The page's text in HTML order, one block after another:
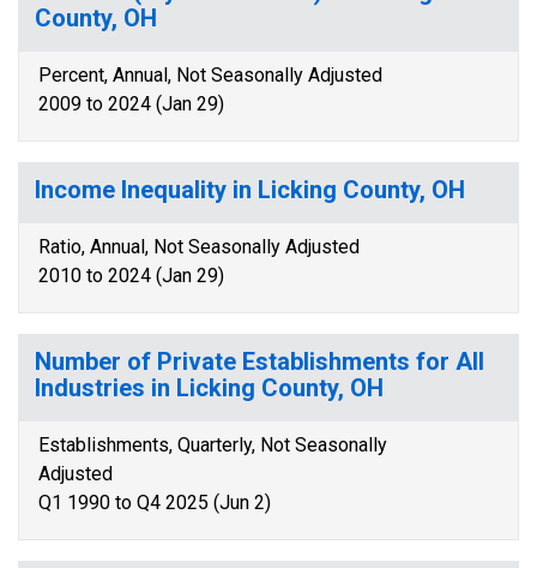
County, OH
Percent, Annual, Not Seasonally Adjusted
2009 to 2024 (Jan 29)
Income Inequality in Licking County, OH
Ratio, Annual, Not Seasonally Adjusted
2010 to 2024 (Jan 29)
Number of Private Establishments for All
Industries in Licking County, OH
Establishments, Quarterly, Not Seasonally
Adjusted
Q1 1990 to Q4 2025 (Jun 2)